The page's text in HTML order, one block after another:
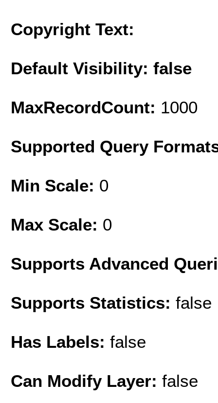
Copyright Text:
Default Visibility: false
MaxRecordCount: 1000
Supported Query
Min Scale: 0
Max Scale: 0
Supports Advanced
Supports Statistics: false
Has Labels: false
Can Modify Layer: false